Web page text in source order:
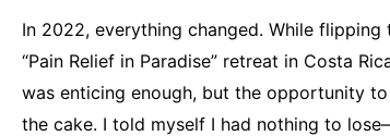
In 2022, everything changed. While
“Pain Relief in Paradise” retreat in Costa
was enticing enough, but the opportunity
the cake. I told myself I had nothing to